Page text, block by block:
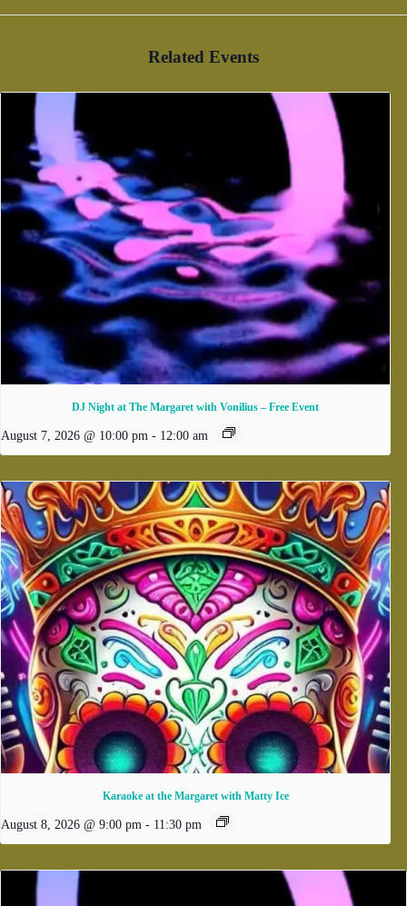
Related Events
DJ Night at The Margaret with Vonilius – Free Event
August 7, 2026 @ 10:00 pm - 12:00 am
Karaoke at the Margaret with Matty Ice
August 8, 2026 @ 9:00 pm - 11:30 pm